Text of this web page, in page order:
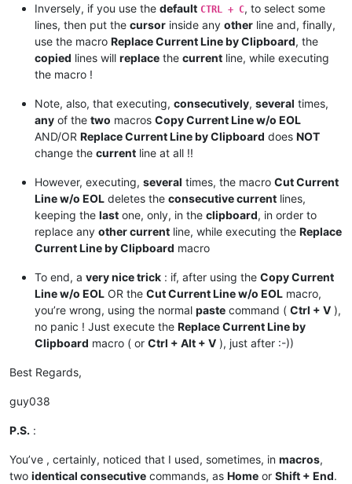
Inversely, if you use the default CTRL + C, to select some
lines, then put the cursor inside any other line and, finally,
use the macro Replace Current Line by Clipboard, the
copied lines will replace the current line, while executing
the macro !
Note, also, that executing, consecutively, several times,
any of the two macros Copy Current Line w/o EOL
AND/OR Replace Current Line by Clipboard does NOT
change the current line at all !!
However, executing, several times, the macro Cut Current
Line w/o EOL deletes the consecutive current lines,
keeping the last one, only, in the clipboard, in order to
replace any other current line, while executing the Replace
Current Line by Clipboard macro
To end, a very nice trick : if, after using the Copy Current
Line w/o EOL OR the Cut Current Line w/o EOL macro,
you’re wrong, using the normal paste command ( Ctrl + V ),
no panic ! Just execute the Replace Current Line by
Clipboard macro ( or Ctrl + Alt + V ), just after :-))
Best Regards,
guy038
P.S. :
You’ve , certainly, noticed that I used, sometimes, in macros,
two identical consecutive commands, as Home or Shift + End.